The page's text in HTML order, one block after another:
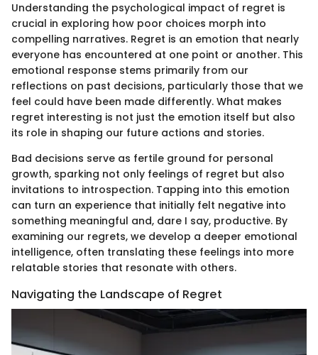
Understanding the psychological impact of regret is
crucial in exploring how poor choices morph into
compelling narratives. Regret is an emotion that nearly
everyone has encountered at one point or another. This
emotional response stems primarily from our
reflections on past decisions, particularly those that we
feel could have been made differently. What makes
regret interesting is not just the emotion itself but also
its role in shaping our future actions and stories.
Bad decisions serve as fertile ground for personal
growth, sparking not only feelings of regret but also
invitations to introspection. Tapping into this emotion
can turn an experience that initially felt negative into
something meaningful and, dare I say, productive. By
examining our regrets, we develop a deeper emotional
intelligence, often translating these feelings into more
relatable stories that resonate with others.
Navigating the Landscape of Regret